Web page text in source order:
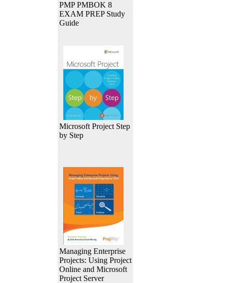
PMP PMBOK 8
EXAM PREP Study
Guide
Microsoft Project Step
by Step
Managing Enterprise
Projects: Using Project
Online and Microsoft
Project Server